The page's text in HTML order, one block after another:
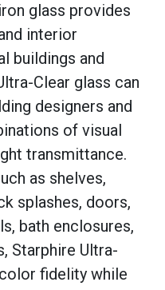
glass provides
interior
buildings and
Clear glass can
designers and
of visual
transmittance.
as shelves,
splashes, doors,
bath enclosures,
Starphire Ultra-
fidelity while